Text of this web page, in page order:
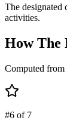
The
activities.
HowThe
Computed from
#6 of 7